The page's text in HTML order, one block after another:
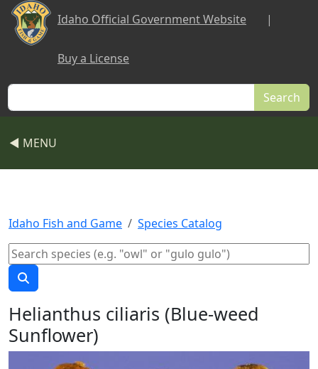
Skip to main content
Idaho Official Government Website |
Buy a License
Search
◀ MENU
Idaho Fish and Game Species Catalog
Helianthus ciliaris (Blue-weed
Sunflower)